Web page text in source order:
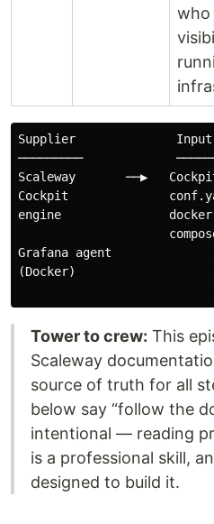
who
Supplier
─────────
Scaleway       ──▶
Cockpit
engine
Grafana agent
(Docker)
Tower to crew: This
Scaleway
source of truth for all
below say “follow the
intentional — reading
is a professional skill,
designed to build it.